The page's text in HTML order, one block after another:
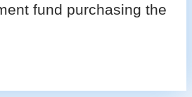
fund purchasing the